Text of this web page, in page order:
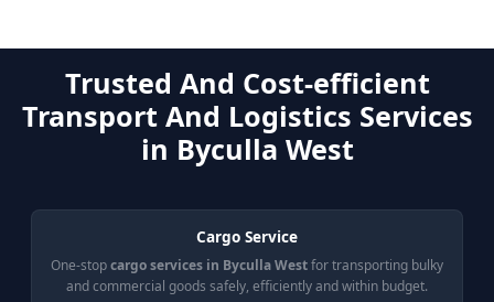
Trusted And Cost-efficient
Transport And Logistics Services
in Byculla West
Cargo Service
One-stopcargo services in Byculla Westfor transporting bulky
and commercial goods safely, efficiently and within budget.